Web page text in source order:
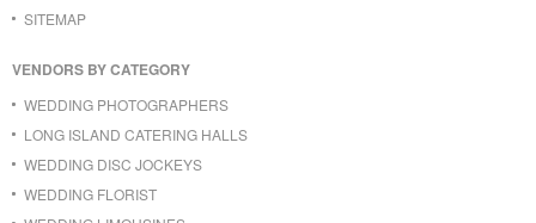
SITEMAP
VENDORS BY CATEGORY
WEDDING PHOTOGRAPHERS
LONG ISLAND CATERING HALLS
WEDDING DISC JOCKEYS
WEDDING FLORIST